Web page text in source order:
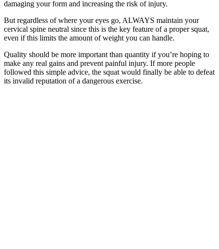
damaging your form and increasing the risk of injury.
But regardless of where your eyes go, ALWAYS maintain your
cervical spine neutral since this is the key feature of a proper squat,
even if this limits the amount of weight you can handle.
Quality should be more important than quantity if you’re hoping to
make any real gains and prevent painful injury. If more people
followed this simple advice, the squat would finally be able to defeat
its invalid reputation of a dangerous exercise.